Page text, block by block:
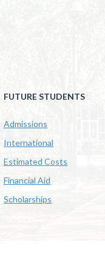
FUTURE STUDENTS
Admissions
International
Estimated Costs
Financial Aid
Scholarships